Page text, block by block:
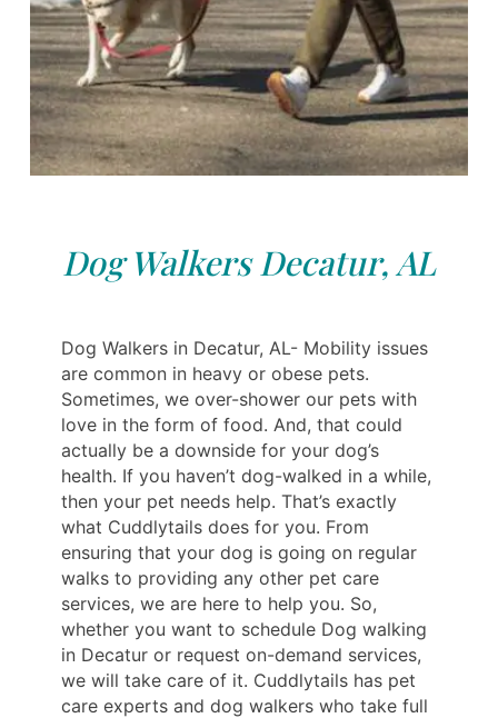
Dog Walkers Decatur, AL
Dog Walkers in Decatur, AL- Mobility issues
are common in heavy or obese pets.
Sometimes, we over-shower our pets with
love in the form of food. And, that could
actually be a downside for your dog’s
health. If you haven’t dog-walked in a while,
then your pet needs help. That’s exactly
what Cuddlytails does for you. From
ensuring that your dog is going on regular
walks to providing any other pet care
services, we are here to help you. So,
whether you want to schedule Dog walking
in Decatur or request on-demand services,
we will take care of it. Cuddlytails has pet
care experts and dog walkers who take full